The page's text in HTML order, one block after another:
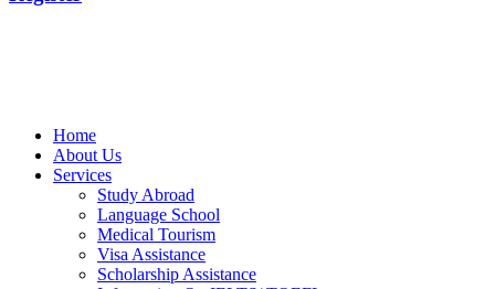
Home
About Us
Services
Study Abroad
Language School
Medical Tourism
Visa Assistance
Scholarship Assistance